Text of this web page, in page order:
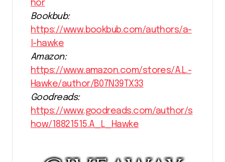
hor
Bookbub:
https://www.bookbub.com/authors/a-
l-hawke
Amazon:
https://www.amazon.com/stores/A.L.-
Hawke/author/B07N39TX33
Goodreads:
https://www.goodreads.com/author/s
how/18821515.A_L_Hawke